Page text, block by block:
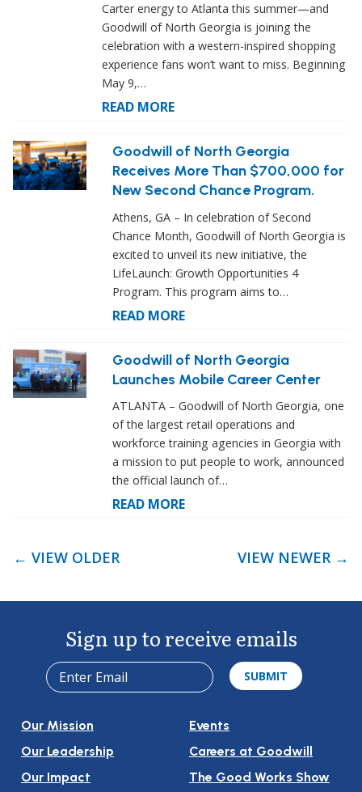
Carter energy to Atlanta this summer—and
Goodwill of North Georgia is joining the
celebration with a western-inspired shopping
experience fans won’t want to miss. Beginning
May 9,…
READ MORE
Goodwill of North Georgia
Receives More Than $700,000 for
New Second Chance Program.
Athens, GA – In celebration of Second
Chance Month, Goodwill of North Georgia is
excited to unveil its new initiative, the
LifeLaunch: Growth Opportunities 4
Program. This program aims to…
READ MORE
Goodwill of North Georgia
Launches Mobile Career Center
ATLANTA – Goodwill of North Georgia, one
of the largest retail operations and
workforce training agencies in Georgia with
a mission to put people to work, announced
the official launch of…
READ MORE
Post
← VIEW OLDER VIEW NEWER →
Our Mission
Our Leadership
Our Impact
Events
Careers at Goodwill
The Good Works Show
Sign up to receive emails